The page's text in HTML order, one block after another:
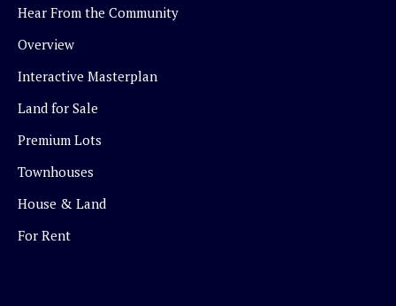
Hear From the Community
Overview
Interactive Masterplan
Land for Sale
Premium Lots
Townhouses
House & Land
For Rent